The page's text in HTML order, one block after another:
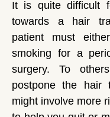
It is quite difficult
towards a hair
patient must
smoking for a
surgery. To
postpone the hair
might involve more